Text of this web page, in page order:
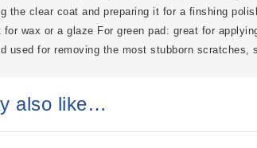
the clear coat and preparing it for a finshing
for wax or a glaze For green pad: great for
used for removing the most stubborn scratches,
also like…